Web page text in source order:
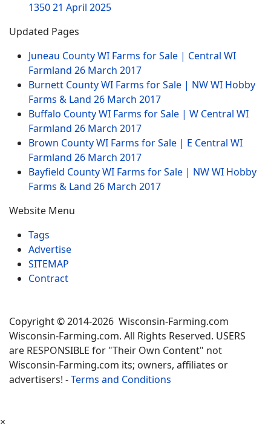
135021 April 2025
Updated Pages
Juneau County WI Farms for Sale | Central WI
Farmland 26 March 2017
Burnett County WI Farms for Sale | NW WI Hobby
Farms & Land 26 March 2017
Buffalo County WI Farms for Sale | W Central WI
Farmland 26 March 2017
Brown County WI Farms for Sale | E Central WI
Farmland 26 March 2017
Bayfield County WI Farms for Sale | NW WI Hobby
Farms & Land 26 March 2017
Website Menu
Tags
Advertise
SITEMAP
Contract
Copyright © 2014-2026 Wisconsin-Farming.com
Wisconsin-Farming.com. All Rights Reserved. USERS
are RESPONSIBLE for "Their Own Content" not
Wisconsin-Farming.com its; owners, affiliates or
advertisers! -Terms and Conditions
×